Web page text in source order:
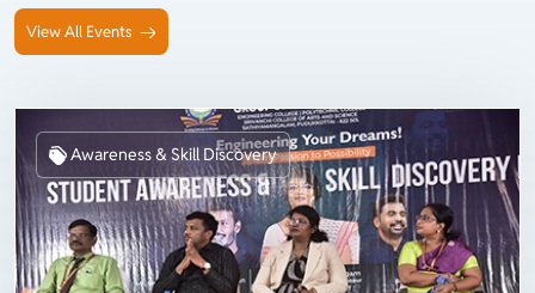
View All Events
Awareness & Skill Discovery